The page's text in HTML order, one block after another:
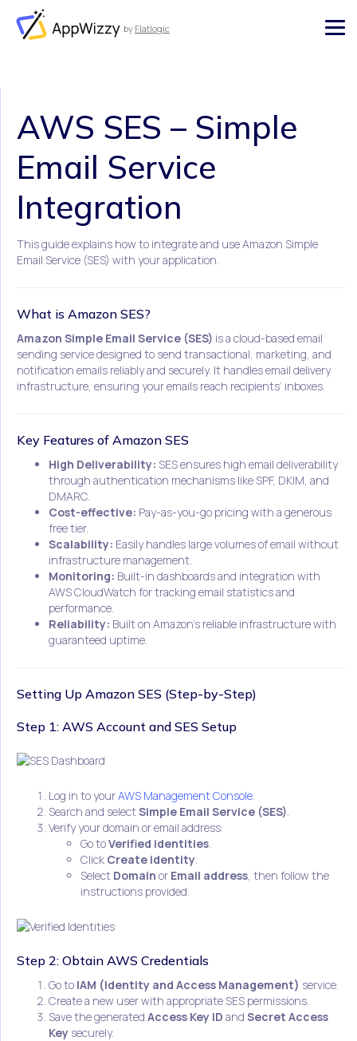
AppWizzy by Flatlogic
AWS SES – Simple
Email Service
Integration
This guide explains how to integrate and use Amazon Simple
Email Service (SES) with your application.
What is Amazon SES?
Amazon Simple Email Service (SES) is a cloud-based email
sending service designed to send transactional, marketing, and
notification emails reliably and securely. It handles email delivery
infrastructure, ensuring your emails reach recipients’ inboxes.
Key Features of Amazon SES
High Deliverability: SES ensures high email deliverability
through authentication mechanisms like SPF, DKIM, and
DMARC.
Cost-effective: Pay-as-you-go pricing with a generous
free tier.
Scalability: Easily handles large volumes of email without
infrastructure management.
Monitoring: Built-in dashboards and integration with
AWS CloudWatch for tracking email statistics and
performance.
Reliability: Built on Amazon’s reliable infrastructure with
guaranteed uptime.
Setting Up Amazon SES (Step-by-Step)
Step 1: AWS Account and SES Setup
Log in to yourAWS Management Console.
Search and selectSimple Email Service (SES).
Verify your domain or email address:
Go toVerified identities.
Click Create identity.
Select Domain or Email address, then follow the
instructions provided.
Step 2: Obtain AWS Credentials
Go to IAM (Identity and Access Management) service.
Create a new user with appropriate SES permissions.
Save the generated Access Key ID and Secret Access
Key securely.